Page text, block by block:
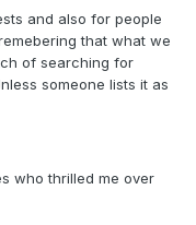
and also for people
that what we
of searching for
someone lists it as
who thrilled me over